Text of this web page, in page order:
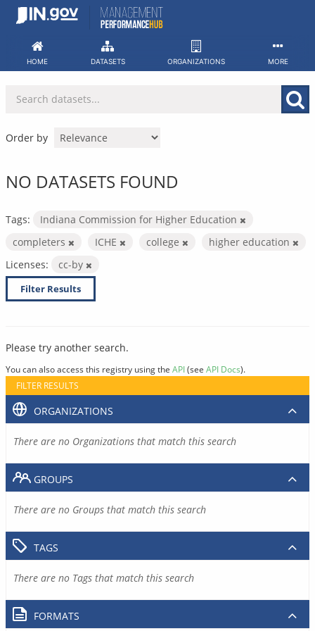
Skip
HOME DATASETS ORGANIZATIONS MORE
Order by
NO DATASETS FOUND
Tags:
Indiana Commission for Higher Education
completers
ICHE college
higher education
Licenses:
cc-by
Filter Results
Please try another search.
You can also access this registry using the API(see API Docs).
FILTER RESULTS
ORGANIZATIONS
There are no Organizations that match this search
GROUPS
There are no Groups that match this search
TAGS
There are no Tags that match this search
FORMATS